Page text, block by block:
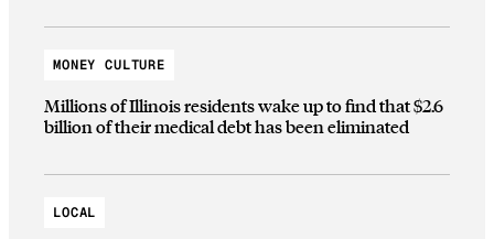
MONEY CULTURE
Millions of Illinois residents wake up to find that $2.6
billion of their medical debt has been eliminated
LOCAL